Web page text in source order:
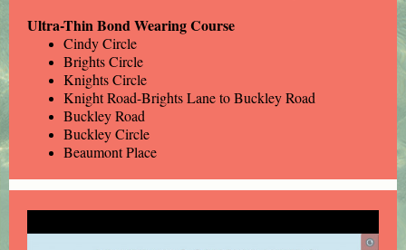
Ultra-Thin Bond Wearing Course
Cindy Circle
Brights Circle
Knights Circle
Knight Road-Brights Lane to Buckley Road
Buckley Road
Buckley Circle
Beaumont Place